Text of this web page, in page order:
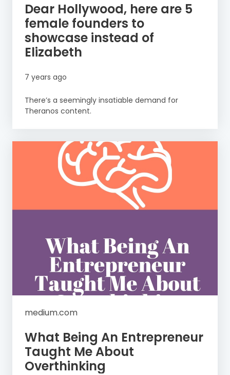
Dear Hollywood, here are 5
female founders to
showcase instead of
Elizabeth
7 years ago
There’s a seemingly insatiable demand for
Theranos content.
medium.com
What Being An Entrepreneur
Taught Me About
Overthinking